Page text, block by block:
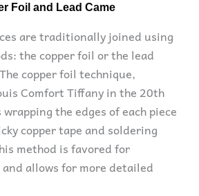
Foil and Lead Came
are traditionally joined using
the copper foil or the lead
copper foil technique,
Comfort Tiffany in the 20th
the edges of each piece
copper tape and soldering
method is favored for
allows for more detailed